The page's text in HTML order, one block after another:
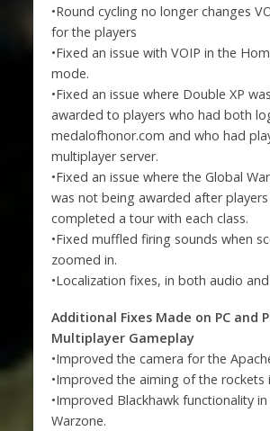
•Round cycling no longer changes
for the players
•Fixed an issue with VOIP in the
mode.
•Fixed an issue where Double XP
awarded to players who had both
medalofhonor.com and who had
multiplayer server.
•Fixed an issue where the Global
was not being awarded after
completed a tour with each class.
•Fixed muffled firing sounds when
zoomed in.
•Localization fixes, in both audio
Additional Fixes Made on PC and
Multiplayer Gameplay
•Improved the camera for the
•Improved the aiming of the rockets
•Improved Blackhawk functionality
Warzone.